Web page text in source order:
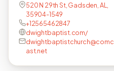
520 N 29th St, Gadsden, AL,
35904-1549
+12565462847
dwightbaptist.com/
dwightbaptistchurch@comc
ast.net